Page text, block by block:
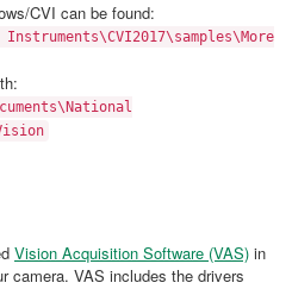
CVI can be found:
Vision Acquisition Software (VAS) in
camera. VAS includes the drivers